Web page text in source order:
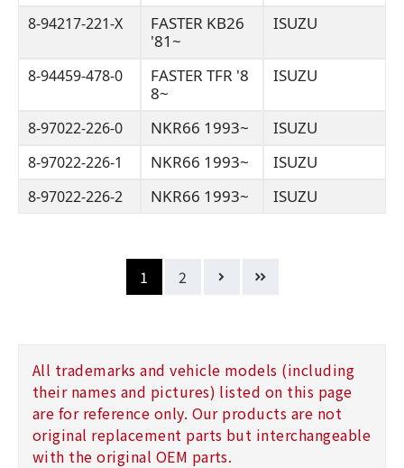
8-94217-221-X
FASTER KB26
'81~
ISUZU
8-94459-478-0
FASTER TFR '8
8~
ISUZU
8-97022-226-0 NKR66 1993~ ISUZU
8-97022-226-1 NKR66 1993~ ISUZU
8-97022-226-2 NKR66 1993~ ISUZU
1 2
All trademarks and vehicle models (including
their names and pictures) listed on this page
are for reference only. Our products are not
original replacement parts but interchangeable
with the original OEM parts.